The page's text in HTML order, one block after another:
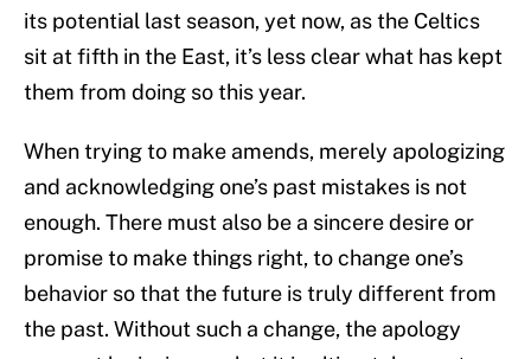
its potential last season, yet now, as the Celtics
sit at fifth in the East, it’s less clear what has kept
them from doing so this year.
When trying to make amends, merely apologizing
and acknowledging one’s past mistakes is not
enough. There must also be a sincere desire or
promise to make things right, to change one’s
behavior so that the future is truly different from
the past. Without such a change, the apology